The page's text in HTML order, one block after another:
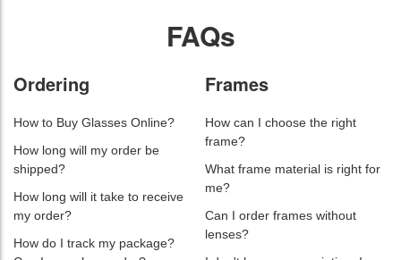
FAQs
Ordering
How to Buy Glasses Online?
How long will my order be
shipped?
How long will it take to receive
my order?
How do I track my package?
Frames
How can I choose the right
frame?
What frame material is right for
me?
Can I order frames without
lenses?